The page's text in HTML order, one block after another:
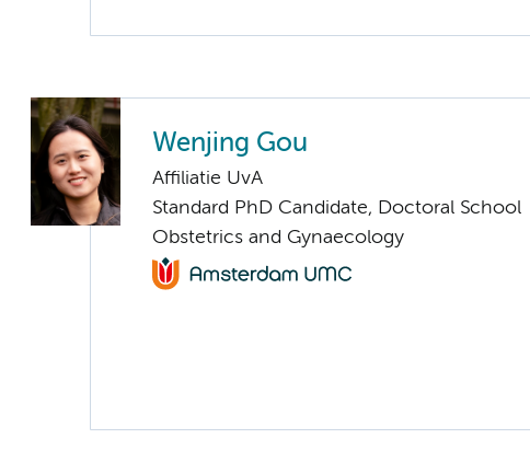
Wenjing Gou
Affiliatie UvA
Standard PhD Candidate, Doctoral School
Obstetrics and Gynaecology